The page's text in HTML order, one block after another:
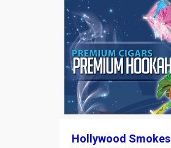
Hollywood Smokes